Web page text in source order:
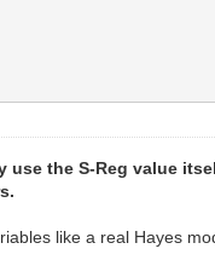
the S-Reg value
like a real Hayes